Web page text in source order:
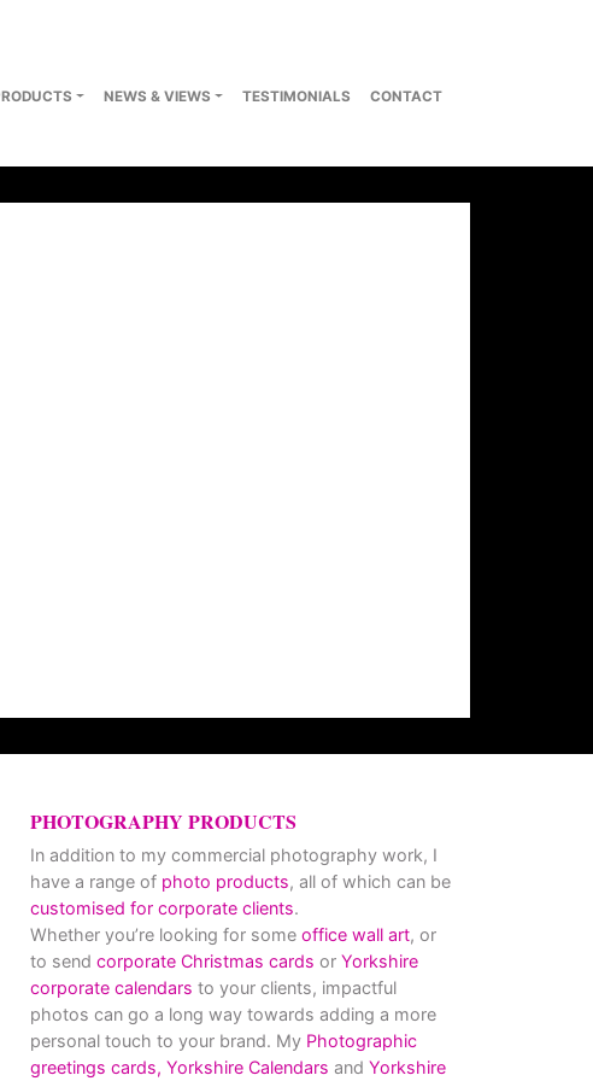
NEWS & VIEWS TESTIMONIALS CONTACT
PHOTOGRAPHY PRODUCTS
In addition to my commercial photography work, I
have a range of photo products, all of which can be
customised for corporate clients.
Whether you’re looking for some office wall art, or
to send corporate Christmas cards or Yorkshire
corporate calendars to your clients, impactful
photos can go a long way towards adding a more
personal touch to your brand. My Photographic
greetings cards, Yorkshire Calendars and Yorkshire